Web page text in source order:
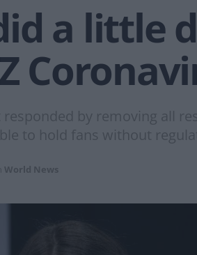
a little
by removing all
to hold fans without
World News